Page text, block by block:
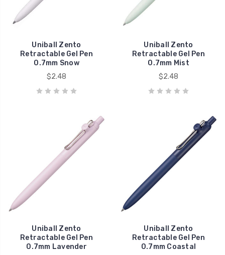
Uniball Zento
Retractable Gel Pen
0.7mm Snow
$2.48
Uniball Zento
Retractable Gel Pen
0.7mm Mist
$2.48
Uniball Zento
Retractable Gel Pen
0.7mm Lavender
Uniball Zento
Retractable Gel Pen
0.7mm Coastal